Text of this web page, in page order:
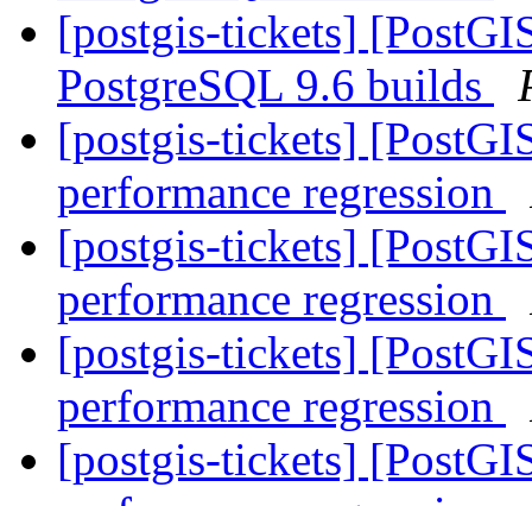
[postgis-tickets]
PostgreSQL 9.6 builds
[postgis-tickets]
performance regression
[postgis-tickets]
performance regression
[postgis-tickets]
performance regression
[postgis-tickets]